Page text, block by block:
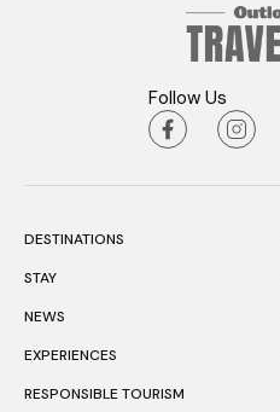
Follow Us
DESTINATIONS
STAY
NEWS
EXPERIENCES
RESPONSIBLE TOURISM